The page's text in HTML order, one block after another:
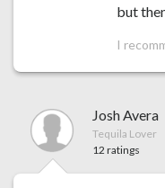
but
I
Josh Avera
Tequila Lover
12 ratings